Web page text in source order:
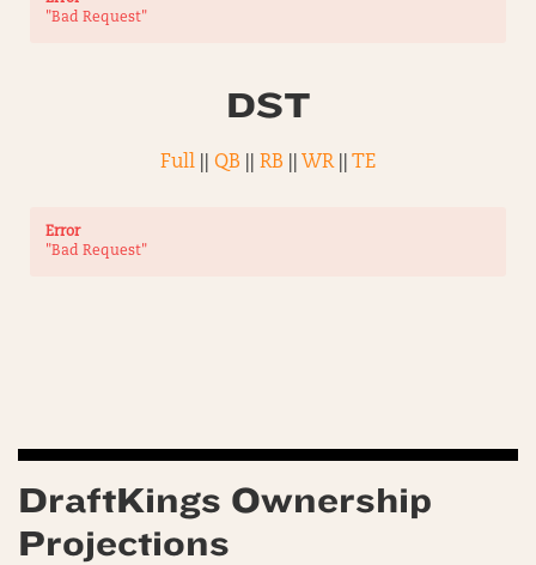
"Bad Request"
DST
Full QB RB WR|| TE
Error
"Bad Request"
DraftKings Ownership
Projections